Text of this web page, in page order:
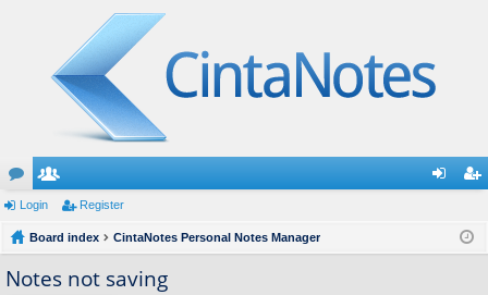
or
u
m
e
m ist
Login Register
Board index CintaNotes Personal Notes Manager
Notes not saving